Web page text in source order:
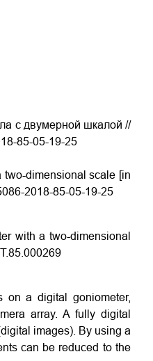
с двумерной шкалой //
85-05-19-25
two-dimensional scale [in
2018-85-05-19-25
with a two-dimensional
on a digital goniometer,
array. A fully digital
images). By using a
can be reduced to the